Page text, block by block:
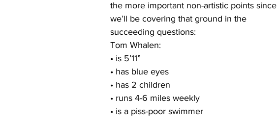
the more important non-artistic points since
we’ll be covering that ground in the
succeeding questions:
Tom Whalen:
• is 5’11”
• has blue eyes
• has 2 children
• runs 4-6 miles weekly
• is a piss-poor swimmer